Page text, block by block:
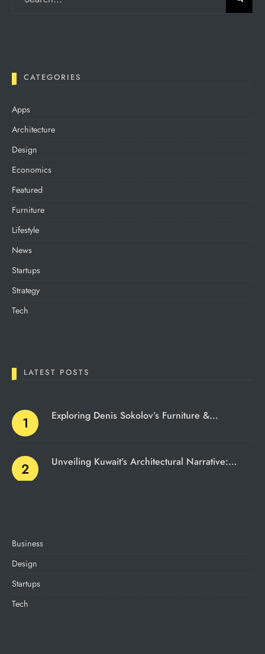
CATEGORIES
Apps
Architecture
Design
Economics
Featured
Furniture
Lifestyle
News
Startups
Strategy
Tech
LATEST POSTS
Exploring Denis Sokolov’s Furniture &…
Unveiling Kuwait’s Architectural Narrative:…
Business
Design
Startups
Tech